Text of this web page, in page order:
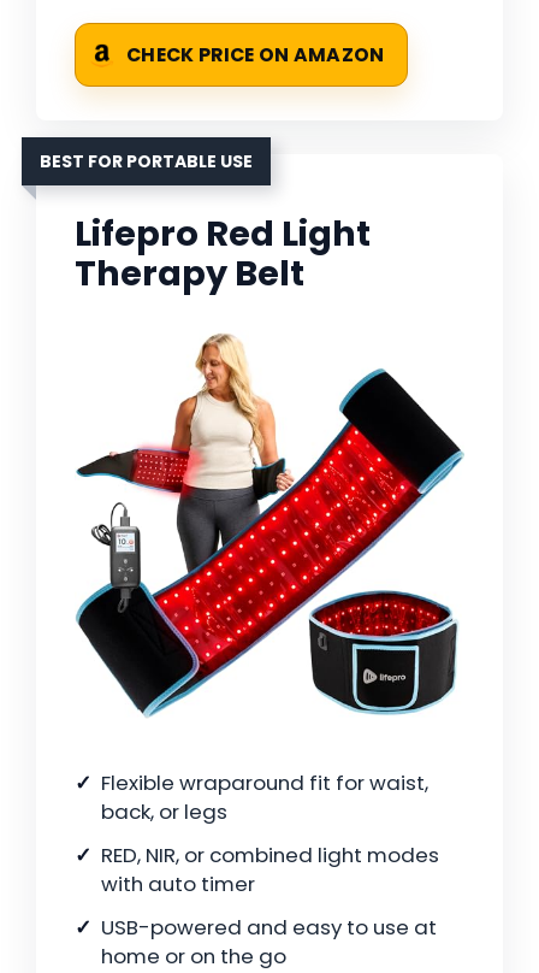
CHECK PRICE ON AMAZON
BEST FOR PORTABLE USE
Lifepro Red Light
Therapy Belt
Flexible wraparound fit for waist,
back, or legs
RED, NIR, or combined light modes
with auto timer
USB-powered and easy to use at
home or on the go